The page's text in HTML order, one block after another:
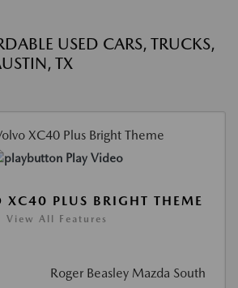
USED CARS, TRUCKS,
TX
Play Video
PLUS BRIGHT THEME
View All Features
Roger Beasley Mazda South